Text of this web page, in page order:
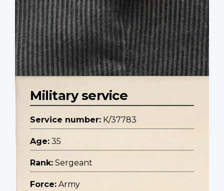
Military service
Service number: K/37783
Age: 35
Rank: Sergeant
Force: Army